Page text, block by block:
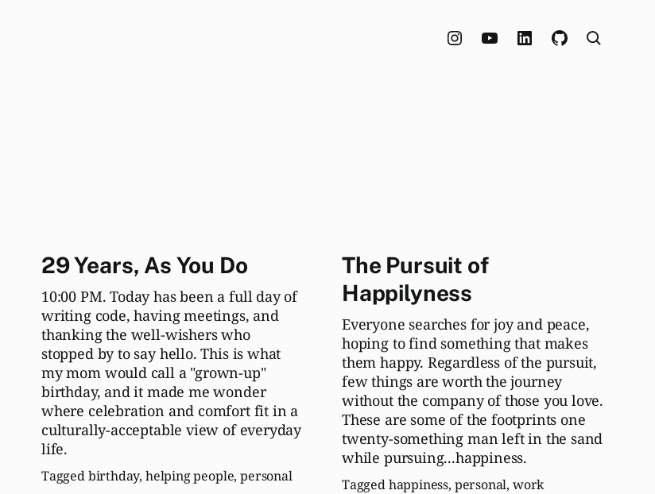
29 Years, As You Do
10:00 PM. Today has been a full day of
writing code, having meetings, and
thanking the well-wishers who
stopped by to say hello. This is what
my mom would call a "grown-up"
birthday, and it made me wonder
where celebration and comfort fit in a
culturally-acceptable view of everyday
life.
Taggedbirthday, helping people,personal
The Pursuit of
Happilyness
Everyone searches for joy and peace,
hoping to find something that makes
them happy. Regardless of the pursuit,
few things are worth the journey
without the company of those you love.
These are some of the footprints one
twenty-something man left in the sand
while pursuing...happiness.
Taggedhappiness, personal, work